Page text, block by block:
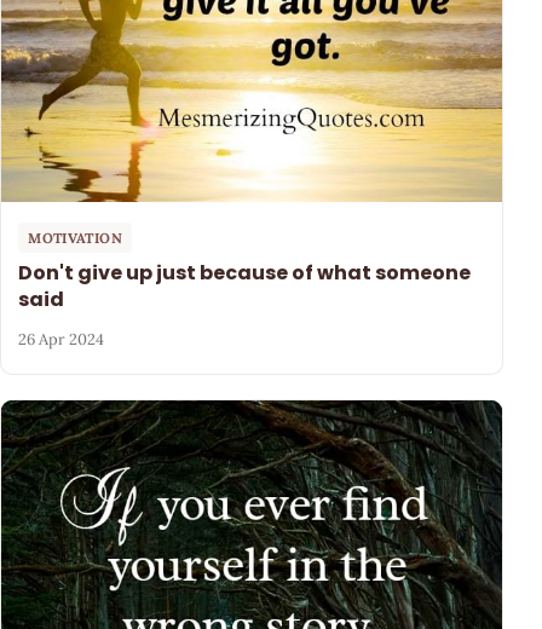
MOTIVATION
Don't give up just because of what someone
said
26 Apr 2024